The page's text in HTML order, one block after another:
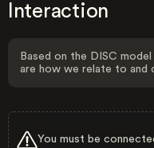
Interaction
Based on the DISC
are how we relate to and
You must be